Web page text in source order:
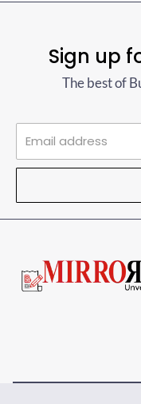
Sign up
The best of